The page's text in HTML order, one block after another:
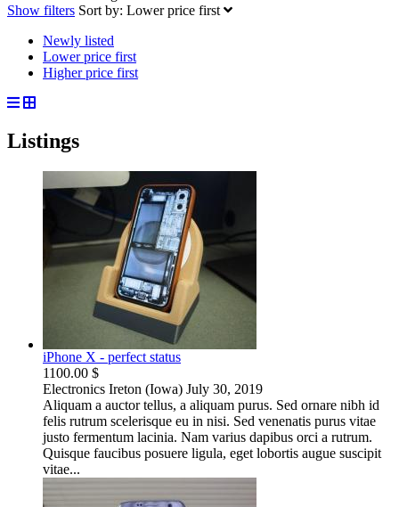
Show filters Sort by: Lower price first
Newly listed
Lower price first
Higher price first
Listings
iPhone X - perfect status
1100.00 $
Electronics Ireton (Iowa) July 30, 2019
Aliquam a auctor tellus, a aliquam purus. Sed ornare nibh id
felis rutrum scelerisque eu in nisi. Sed venenatis purus vitae
justo fermentum lacinia. Nam varius dapibus orci a rutrum.
Quisque faucibus posuere ligula, eget lobortis augue suscipit
vitae...